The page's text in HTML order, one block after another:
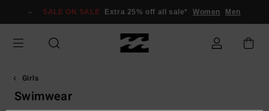
grid
selection
SALE ON SALE Extra 25% off all sale* Women Men
Girls
Swimwear